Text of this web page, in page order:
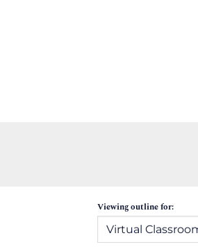
Viewing outline for: